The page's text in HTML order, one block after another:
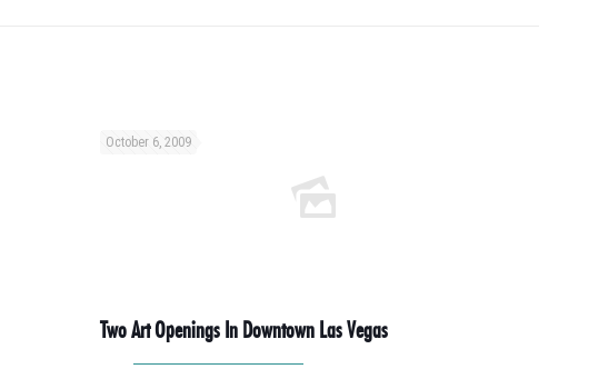
October 6, 2009
Two Art Openings In Downtown Las Vegas